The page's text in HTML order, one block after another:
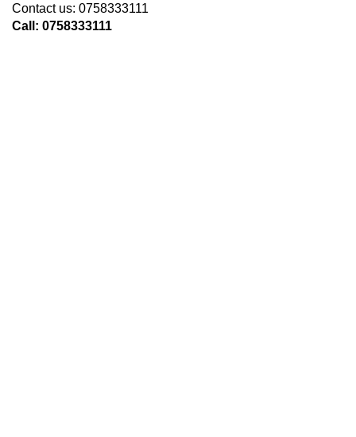
Contact us: 0758333111
Call: 0758333111